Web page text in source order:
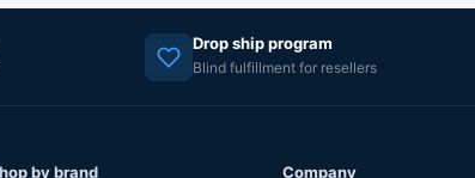
Drop ship program
Blind fulfillment for resellers
by brand Company